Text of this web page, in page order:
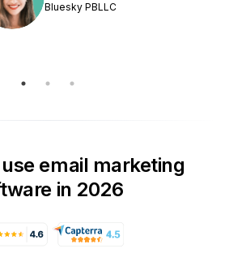
Bluesky PBLLC
email marketing
in 2026